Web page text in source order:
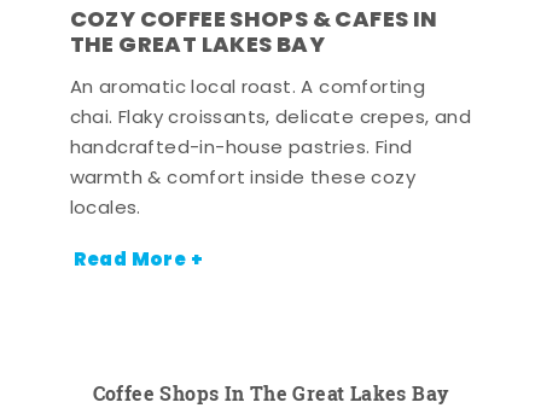
COZY COFFEE SHOPS & CAFES IN
THE GREAT LAKES BAY
An aromatic local roast. A comforting
chai. Flaky croissants, delicate crepes, and
handcrafted-in-house pastries. Find
warmth & comfort inside these cozy
locales.
Read More +
Coffee Shops In The Great Lakes Bay